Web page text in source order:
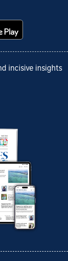
incisive insights